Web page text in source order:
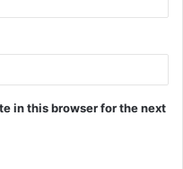
in this browser for the next